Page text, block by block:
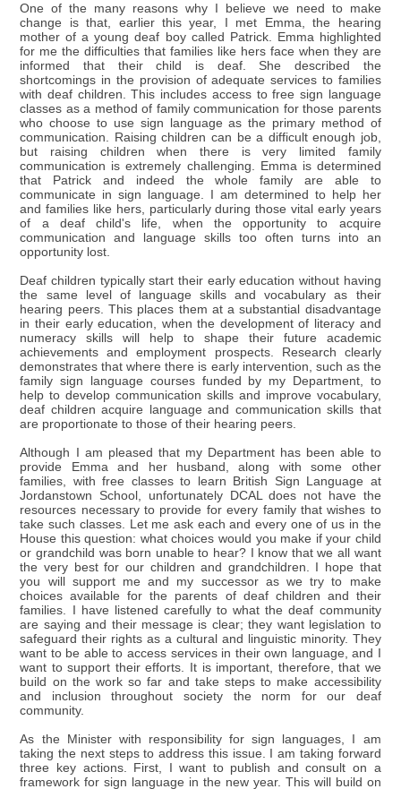
One of the many reasons why I believe we need to make
change is that, earlier this year, I met Emma, the hearing
mother of a young deaf boy called Patrick. Emma highlighted
for me the difficulties that families like hers face when they are
informed that their child is deaf. She described the
shortcomings in the provision of adequate services to families
with deaf children. This includes access to free sign language
classes as a method of family communication for those parents
who choose to use sign language as the primary method of
communication. Raising children can be a difficult enough job,
but raising children when there is very limited family
communication is extremely challenging. Emma is determined
that Patrick and indeed the whole family are able to
communicate in sign language. I am determined to help her
and families like hers, particularly during those vital early years
of a deaf child's life, when the opportunity to acquire
communication and language skills too often turns into an
opportunity lost.
Deaf children typically start their early education without having
the same level of language skills and vocabulary as their
hearing peers. This places them at a substantial disadvantage
in their early education, when the development of literacy and
numeracy skills will help to shape their future academic
achievements and employment prospects. Research clearly
demonstrates that where there is early intervention, such as the
family sign language courses funded by my Department, to
help to develop communication skills and improve vocabulary,
deaf children acquire language and communication skills that
are proportionate to those of their hearing peers.
Although I am pleased that my Department has been able to
provide Emma and her husband, along with some other
families, with free classes to learn British Sign Language at
Jordanstown School, unfortunately DCAL does not have the
resources necessary to provide for every family that wishes to
take such classes. Let me ask each and every one of us in the
House this question: what choices would you make if your child
or grandchild was born unable to hear? I know that we all want
the very best for our children and grandchildren. I hope that
you will support me and my successor as we try to make
choices available for the parents of deaf children and their
families. I have listened carefully to what the deaf community
are saying and their message is clear; they want legislation to
safeguard their rights as a cultural and linguistic minority. They
want to be able to access services in their own language, and I
want to support their efforts. It is important, therefore, that we
build on the work so far and take steps to make accessibility
and inclusion throughout society the norm for our deaf
community.
As the Minister with responsibility for sign languages, I am
taking the next steps to address this issue. I am taking forward
three key actions. First, I want to publish and consult on a
framework for sign language in the new year. This will build on